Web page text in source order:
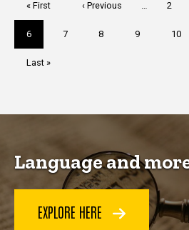
First
page
« First
Previous
‹ Previous Page
2
Current
page
6 Page
7 Page
8 Page
9 Page
10
Last
Last »
Language and
EXPLORE HERE